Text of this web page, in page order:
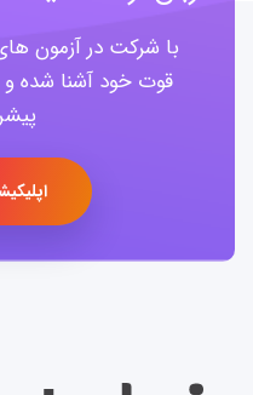
با شرکت در آزمون
قوت خود آشنا شده